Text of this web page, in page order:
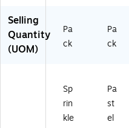
Pa
ck
)
ee
ts/
18
03
)
Selling
Quantity
(UOM)
Pa
ck
Pa
ck
Sp
rin
kle
Pa
st
el